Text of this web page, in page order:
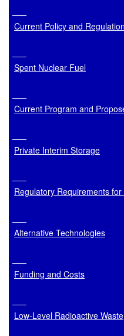
Current Policy and Regulation
Spent Nuclear Fuel
Current Program and
Private Interim Storage
Regulatory Requirements
Alternative Technologies
Funding and Costs
Low-Level Radioactive Waste